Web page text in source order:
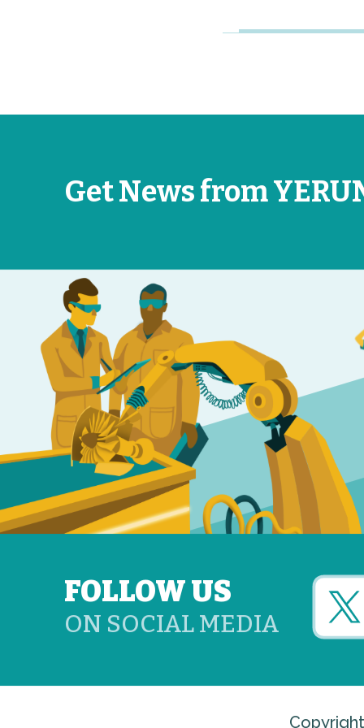
Get News from
FOLLOW US
ON SOCIAL MEDIA